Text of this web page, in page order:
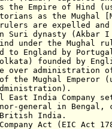
of Hind
expelled and
I reigns
the Mughal
by
by
of
(under
Company
Bengal,
India.
Act (EIC Act